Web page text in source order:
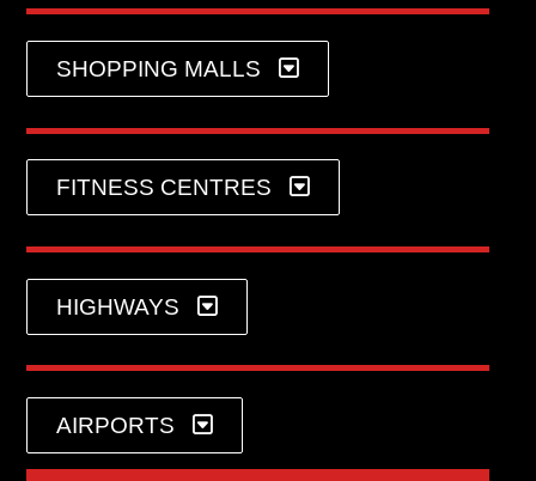
SHOPPING MALLS
FITNESS CENTRES
HIGHWAYS
AIRPORTS